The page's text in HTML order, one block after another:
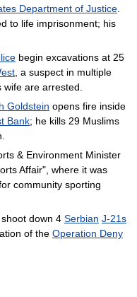
Department of Justice
to life imprisonment; his
begin excavations at 25
, a suspect in multiple
are arrested.
Goldstein opens fire inside
Bank; he kills 29 Muslims
& Environment Minister
Affair", where it was
community sporting
down 4 Serbian J-21s
of the Operation Deny